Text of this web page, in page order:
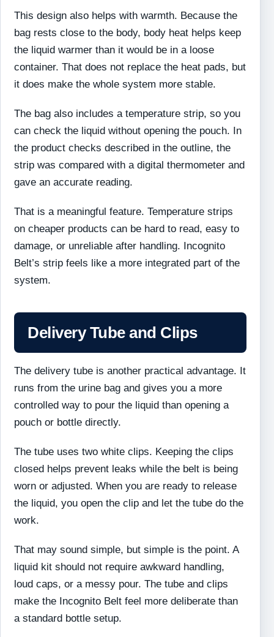
This design also helps with warmth. Because the
bag rests close to the body, body heat helps keep
the liquid warmer than it would be in a loose
container. That does not replace the heat pads, but
it does make the whole system more stable.
The bag also includes a temperature strip, so you
can check the liquid without opening the pouch. In
the product checks described in the outline, the
strip was compared with a digital thermometer and
gave an accurate reading.
That is a meaningful feature. Temperature strips
on cheaper products can be hard to read, easy to
damage, or unreliable after handling. Incognito
Belt’s strip feels like a more integrated part of the
system.
Delivery Tube and Clips
The delivery tube is another practical advantage. It
runs from the urine bag and gives you a more
controlled way to pour the liquid than opening a
pouch or bottle directly.
The tube uses two white clips. Keeping the clips
closed helps prevent leaks while the belt is being
worn or adjusted. When you are ready to release
the liquid, you open the clip and let the tube do the
work.
That may sound simple, but simple is the point. A
liquid kit should not require awkward handling,
loud caps, or a messy pour. The tube and clips
make the Incognito Belt feel more deliberate than
a standard bottle setup.